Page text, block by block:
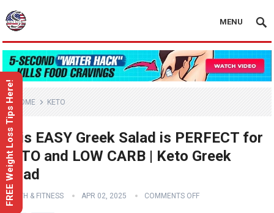
MENU
HOME KETO
This EASY Greek Salad is PERFECT for
KETO and LOW CARB | Keto Greek
Salad
HEALTH & FITNESS APR 02, 2025 COMMENTS OFF
FREE Weight Loss Tips Here!